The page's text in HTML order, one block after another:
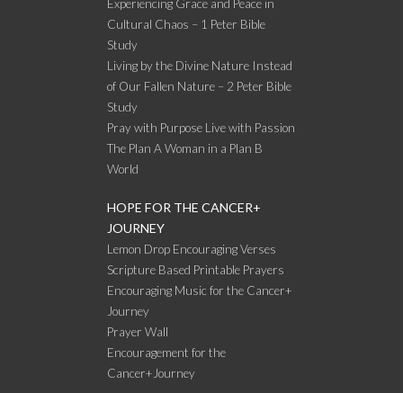
Experiencing Grace and Peace in
Cultural Chaos – 1 Peter Bible
Study
Living by the Divine Nature Instead
of Our Fallen Nature – 2 Peter Bible
Study
Pray with Purpose Live with Passion
The Plan A Woman in a Plan B
World
HOPE FOR THE CANCER+
JOURNEY
Lemon Drop Encouraging Verses
Scripture Based Printable Prayers
Encouraging Music for the Cancer+
Journey
Prayer Wall
Encouragement for the
Cancer+Journey